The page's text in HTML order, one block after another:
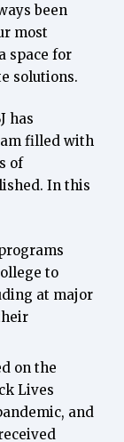
been
most
space for
solutions.
has
am filled with
of
In this
to
at major
on the
Lives
and